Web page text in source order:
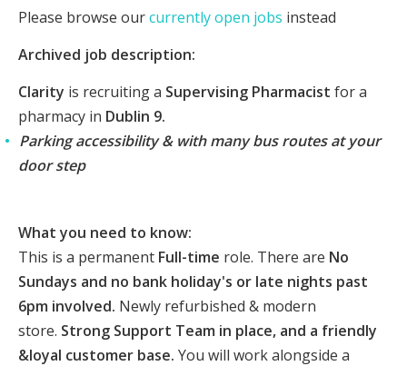
Please browse ourcurrently open jobs instead
Archived job description:
Clarity is recruiting a Supervising Pharmacist for a
pharmacy in Dublin 9.
Parking accessibility & with many bus routes at your
door step
What you need to know:
This is a permanent Full-time role. There are No
Sundays and no bank holiday's or late nights past
6pm involved. Newly refurbished & modern
store. Strong Support Team in place, and a friendly
&loyal customer base. You will work alongside a